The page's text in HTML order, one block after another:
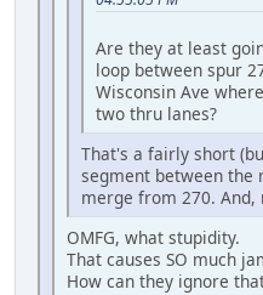
Are they at least
loop between spur
Wisconsin Ave
two thru lanes?
That's a fairly short
segment between the
merge from 270. And,
OMFG, what stupidity.
That causes SO much
How can they ignore